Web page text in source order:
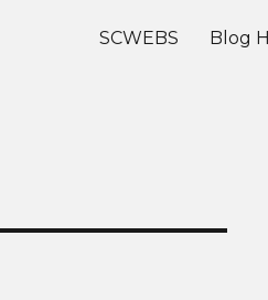
SCWEBS Blog